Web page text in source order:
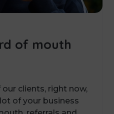
of mouth
our clients, right now,
of your business